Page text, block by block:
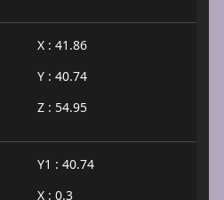
X : 41.86
Y : 40.74
Z : 54.95
Y1 : 40.74
X : 0.3